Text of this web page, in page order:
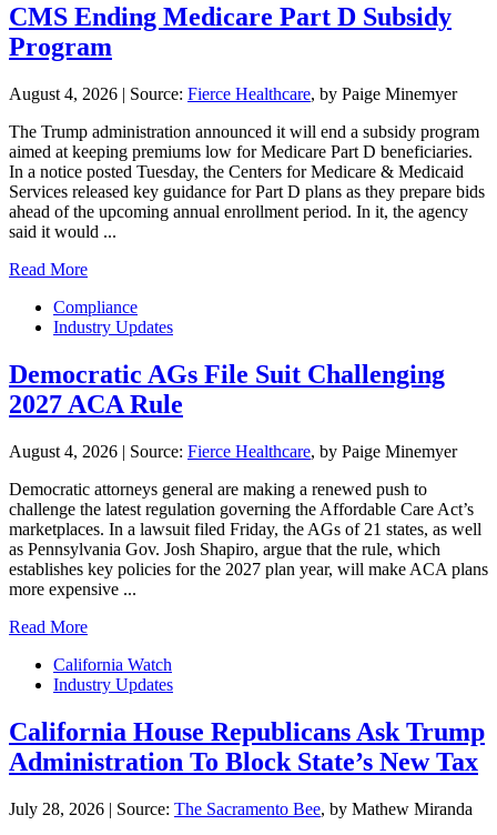
CMS Ending Medicare Part D Subsidy
Program
August 4, 2026 | Source: Fierce Healthcare, by Paige Minemyer
The Trump administration announced it will end a subsidy program
aimed at keeping premiums low for Medicare Part D beneficiaries.
In a notice posted Tuesday, the Centers for Medicare & Medicaid
Services released key guidance for Part D plans as they prepare bids
ahead of the upcoming annual enrollment period. In it, the agency
said it would ...
Read More
Compliance
Industry Updates
Democratic AGs File Suit Challenging
2027 ACA Rule
August 4, 2026 | Source: Fierce Healthcare, by Paige Minemyer
Democratic attorneys general are making a renewed push to
challenge the latest regulation governing the Affordable Care Act’s
marketplaces. In a lawsuit filed Friday, the AGs of 21 states, as well
as Pennsylvania Gov. Josh Shapiro, argue that the rule, which
establishes key policies for the 2027 plan year, will make ACA plans
more expensive ...
Read More
California Watch
Industry Updates
California House Republicans Ask Trump
Administration To Block State’s New Tax
July 28, 2026 | Source: The Sacramento Bee, by Mathew Miranda